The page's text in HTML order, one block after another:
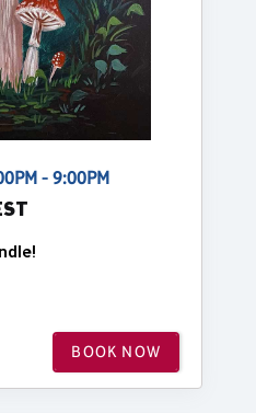
- 9:00PM
BOOK NOW